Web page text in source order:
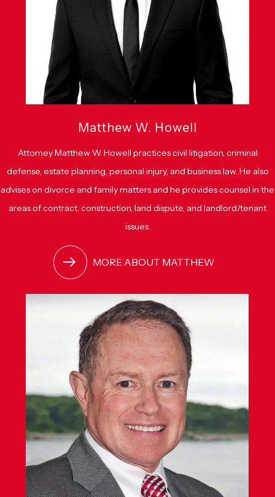
Matthew W. Howell
Attorney Matthew W. Howell practices civil litigation, criminal
defense, estate planning, personal injury, and business law. He also
advises on divorce and family matters and he provides counsel in the
areas of contract, construction, land dispute, and landlord/tenant
issues.
MORE ABOUT MATTHEW